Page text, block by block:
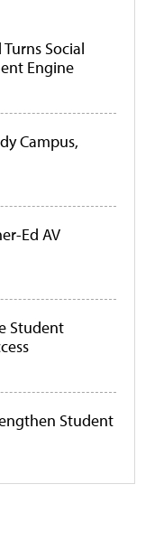
Social
Engine
Campus,
Ed AV
Student
Student